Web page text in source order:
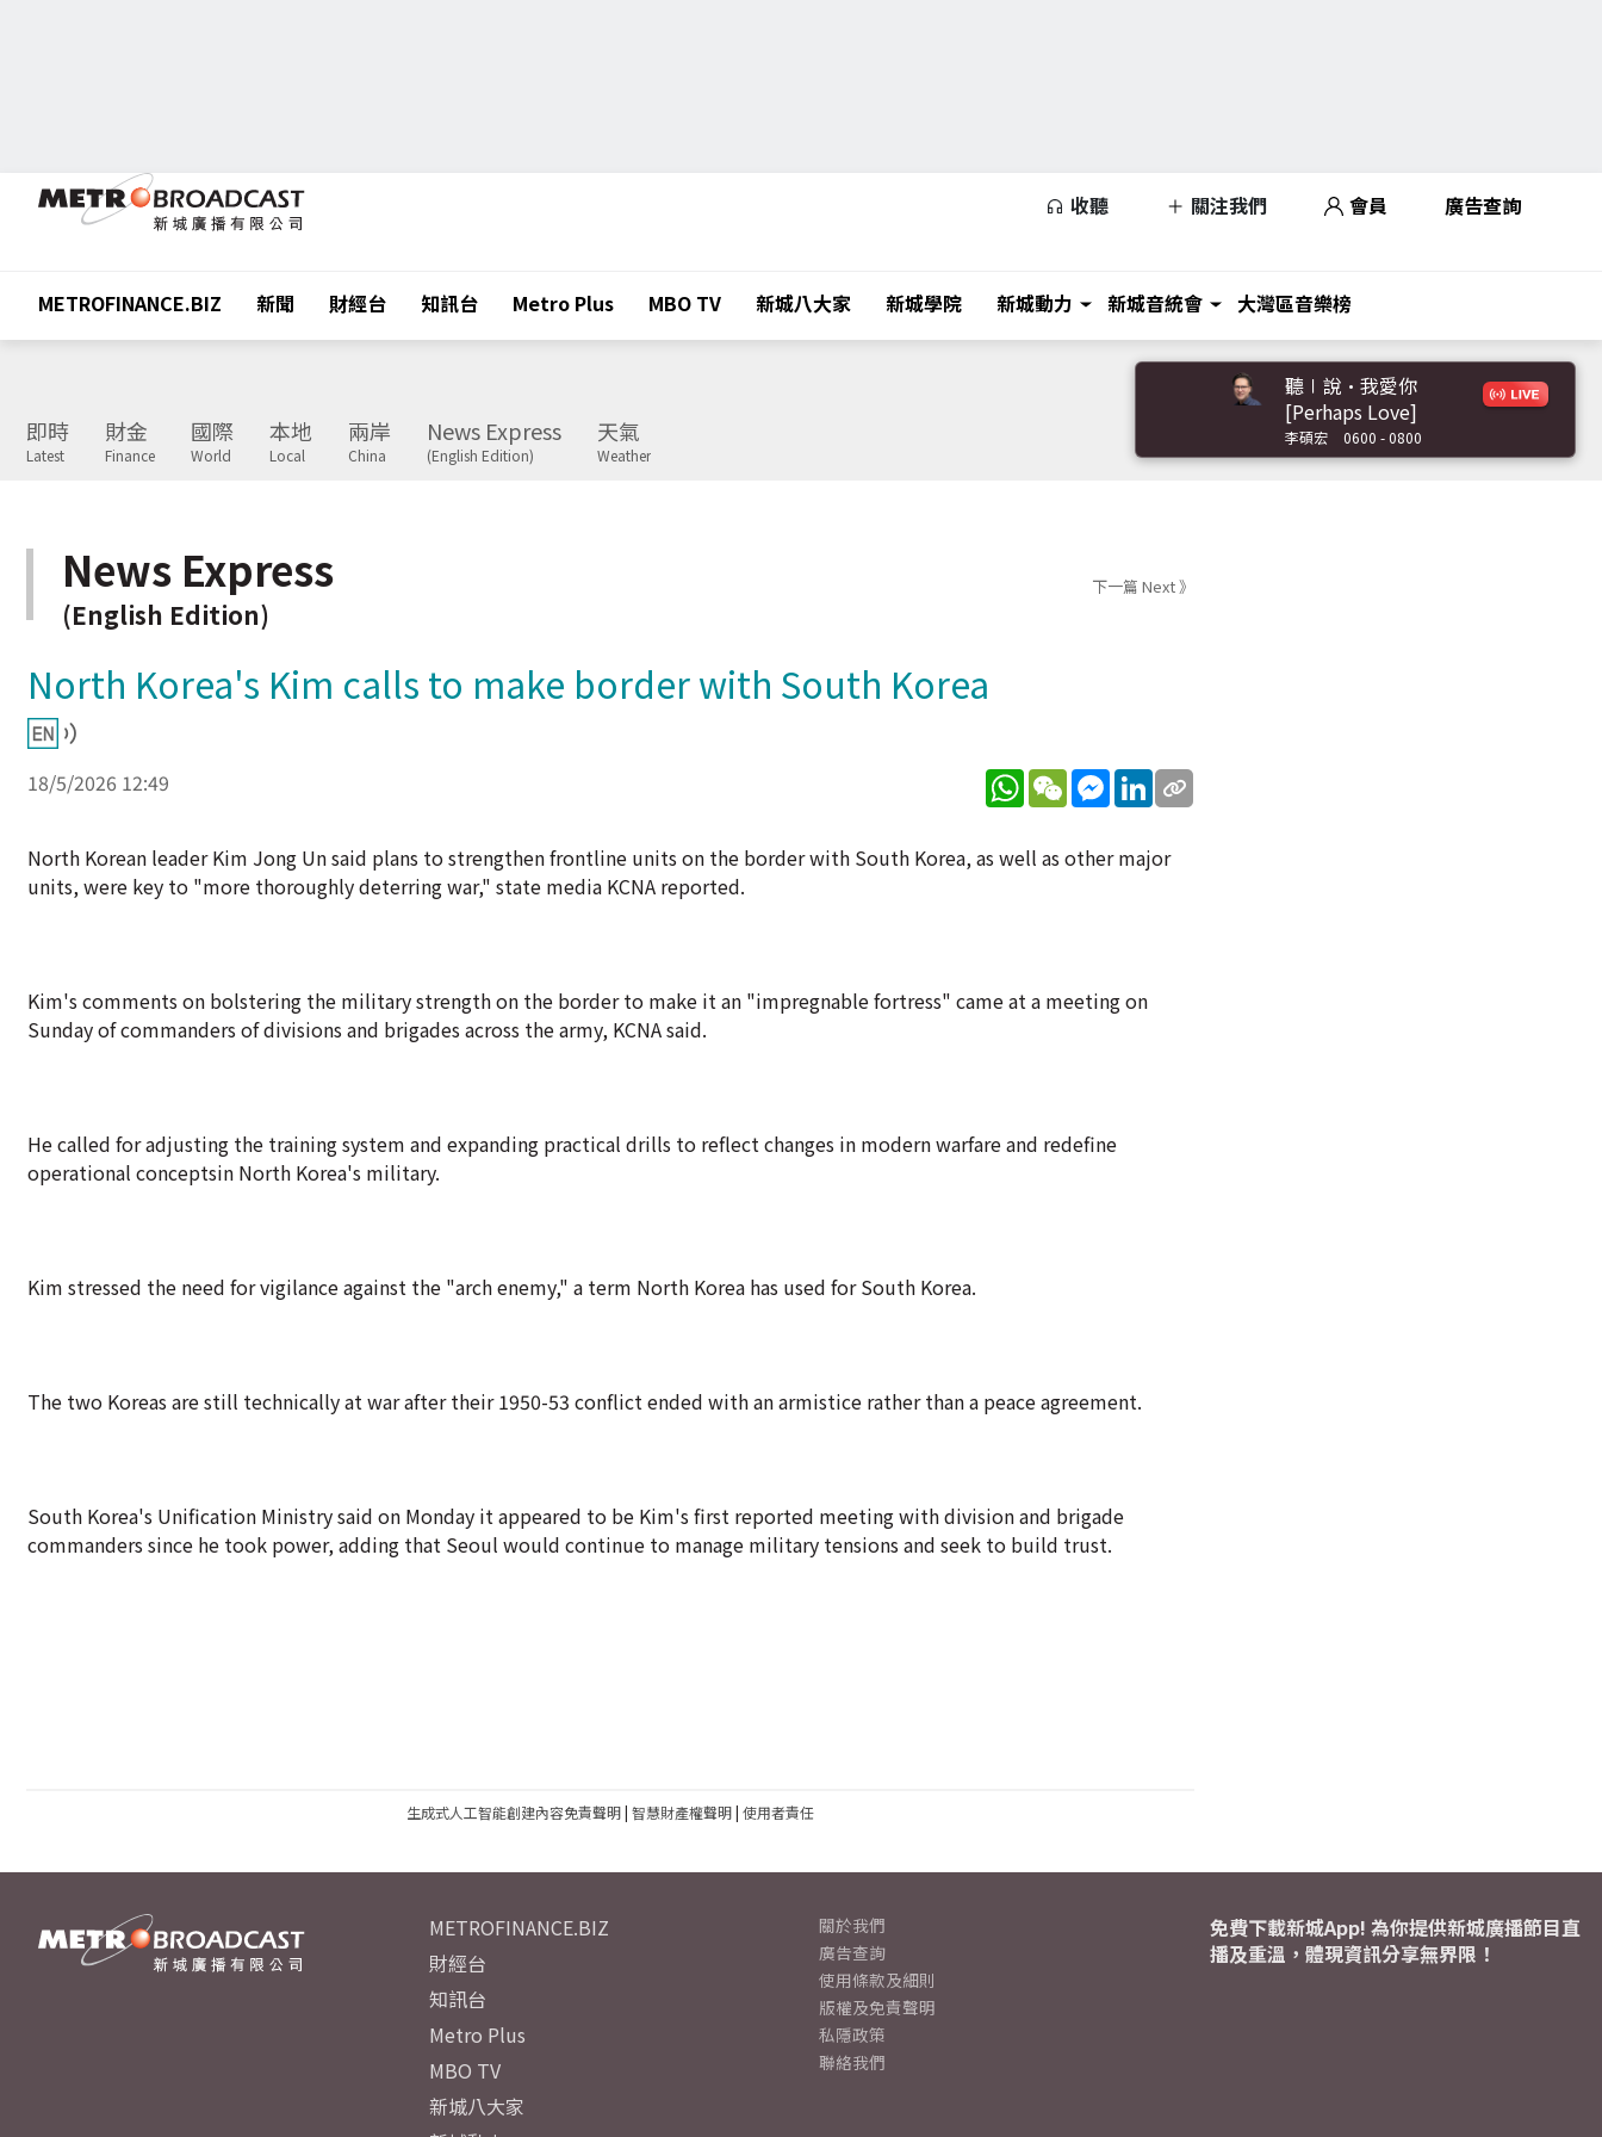
收聽 關注我們 會員 廣告查詢
METROFINANCE.BIZ 新聞 財經台 知訊台 Metro Plus MBO TV 新城八大家 新城學院 新城動力 新城音統會 大灣區音樂榜
即時
Latest
財金
Finance
國際
World
本地
Local
兩岸
China
News Express
(English Edition)
天氣
Weather
聽∣說•我愛你
[Perhaps Love]
李碩宏 0600 - 0800
News Express
(English Edition)
下一篇 Next 》
North Korea's Kim calls to make border with South Korea
18/5/2026 12:49 WhatsApp
WeChatMessenger
LinkedIn
North Korean leader Kim Jong Un said plans to strengthen frontline units on the border with South Korea, as well as other major
units, were key to "more thoroughly deterring war," state media KCNA reported.
Kim's comments on bolstering the military strength on the border to make it an "impregnable fortress" came at a meeting on
Sunday of commanders of divisions and brigades across the army, KCNA said.
He called for adjusting the training system and expanding practical drills to reflect changes in modern warfare and redefine
operational conceptsin North Korea's military.
Kim stressed the need for vigilance against the "arch enemy," a term North Korea has used for South Korea.
The two Koreas are still technically at war after their 1950-53 conflict ended with an armistice rather than a peace agreement.
South Korea's Unification Ministry said on Monday it appeared to be Kim's first reported meeting with division and brigade
commanders since he took power, adding that Seoul would continue to manage military tensions and seek to build trust.
生成式人工智能創建內容免責聲明| 智慧財產權聲明| 使用者責任
METROFINANCE.BIZ
財經台
知訊台
Metro Plus
MBO TV
新城八大家
關於我們
廣告查詢
使用條款及細則
版權及免責聲明
私隱政策
聯絡我們
免費下載新城App! 為你提供新城廣播節目直
播及重溫，體現資訊分享無界限！